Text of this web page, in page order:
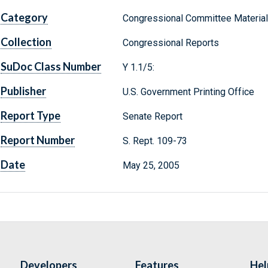
Category Congressional Committee
Collection Congressional Reports
SuDoc Class Number Y 1.1/5:
Publisher U.S. Government Printing Office
Report Type Senate Report
Report Number S. Rept. 109-73
Date May 25, 2005
Developers Features